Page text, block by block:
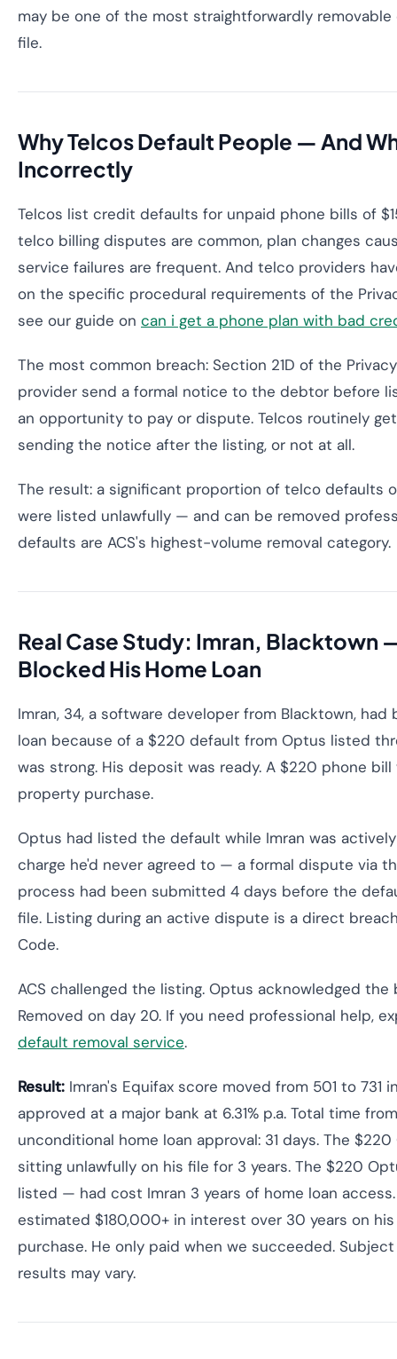
may be one of the most straightforwardly
file.
Why Telcos Default People — And
Incorrectly
Telcos list credit defaults for unpaid phone bills of
telco billing disputes are common, plan changes
service failures are frequent. And telco providers
on the specific procedural requirements of the
see our guide on can i get a phone plan with bad
The most common breach: Section 21D of the
provider send a formal notice to the debtor before
an opportunity to pay or dispute. Telcos routinely
sending the notice after the listing, or not at all.
The result: a significant proportion of telco defaults
were listed unlawfully — and can be removed
defaults are ACS's highest-volume removal category.
Real Case Study: Imran, Blacktown
Blocked His Home Loan
Imran, 34, a software developer from Blacktown,
loan because of a $220 default from Optus listed
was strong. His deposit was ready. A $220 phone
property purchase.
Optus had listed the default while Imran was
charge he'd never agreed to — a formal dispute via
process had been submitted 4 days before the
file. Listing during an active dispute is a direct
Code.
ACS challenged the listing. Optus acknowledged the
Removed on day 20. If you need professional help,
default removal service.
Result: Imran's Equifax score moved from 501 to 731
approved at a major bank at 6.31% p.a. Total time
unconditional home loan approval: 31 days. The
sitting unlawfully on his file for 3 years. The $220
listed — had cost Imran 3 years of home loan
estimated $180,000+ in interest over 30 years on
purchase. He only paid when we succeeded.
results may vary.